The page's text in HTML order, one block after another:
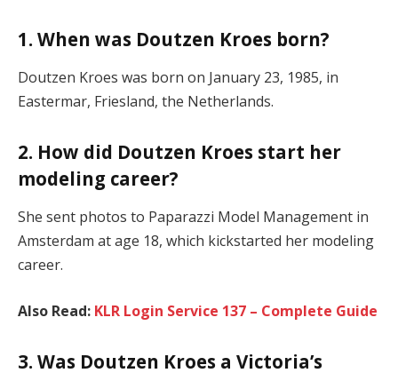
1. When was Doutzen Kroes born?
Doutzen Kroes was born on January 23, 1985, in
Eastermar, Friesland, the Netherlands.
2. How did Doutzen Kroes start her
modeling career?
She sent photos to Paparazzi Model Management in
Amsterdam at age 18, which kickstarted her modeling
career.
Also Read: KLR Login Service 137 – Complete Guide
3. Was Doutzen Kroes a Victoria’s